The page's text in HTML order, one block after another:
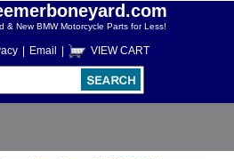
& New BMW Motorcycle Parts for Less!
Email VIEW CART